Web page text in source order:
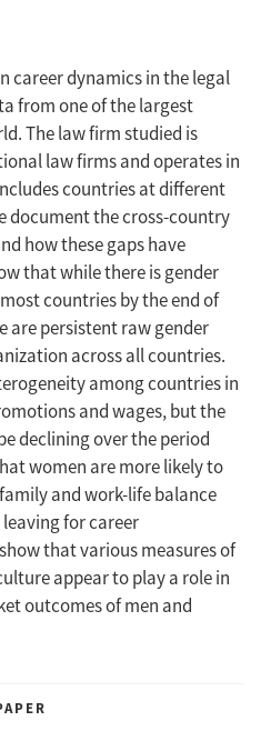
career dynamics in the legal
from one of the largest
The law firm studied is
law firms and operates in
countries at different
document the cross-country
how these gaps have
that while there is gender
countries by the end of
are persistent raw gender
across all countries.
among countries in
and wages, but the
declining over the period
women are more likely to
and work-life balance
for career
that various measures of
appear to play a role in
outcomes of men and